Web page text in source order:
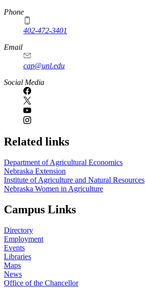
Phone
402-472-3401
Email
cap@unl.edu
Social Media
Related links
Department of Agricultural Economics
Nebraska Extension
Institute of Agriculture and Natural Resources
Nebraska Women in Agriculture
Campus Links
Directory
Employment
Events
Libraries
Maps
News
Office of the Chancellor